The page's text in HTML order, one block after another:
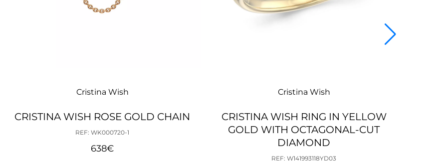
Cristina Wish
CRISTINA WISH ROSE GOLD CHAIN
REF: WK000720-1
638€
Cristina Wish
CRISTINA WISH RING IN YELLOW
GOLD WITH OCTAGONAL-CUT
DIAMOND
REF: W141993118YD03